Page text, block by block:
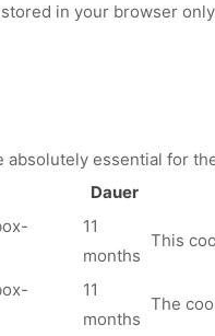
in your browser
absolutely essential for
Dauer
11
months
This
11
months
The